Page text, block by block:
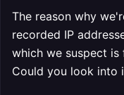
The reason why
recorded IP
which we suspect is
Could you look into